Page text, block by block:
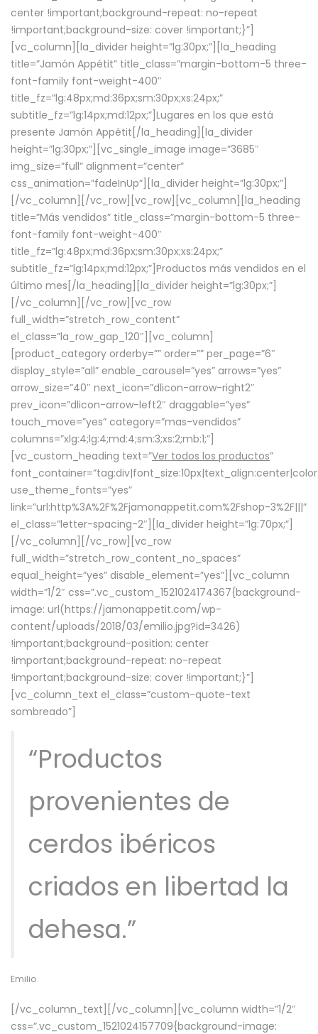
center !important;background-repeat: no-repeat
!important;background-size: cover !important;}”]
[vc_column][la_divider height=”lg:30px;”][la_heading
title=”Jamón Appétit” title_class=”margin-bottom-5 three-
font-family font-weight-400″
title_fz=”lg:48px;md:36px;sm:30px;xs:24px;”
subtitle_fz=”lg:14px;md:12px;”]Lugares en los que está
presente Jamón Appétit[/la_heading][la_divider
height=”lg:30px;”][vc_single_image image=”3685″
img_size=”full” alignment=”center”
css_animation=”fadeInUp”][la_divider height=”lg:30px;”]
[/vc_column][/vc_row][vc_row][vc_column][la_heading
title=”Más vendidos” title_class=”margin-bottom-5 three-
font-family font-weight-400″
title_fz=”lg:48px;md:36px;sm:30px;xs:24px;”
subtitle_fz=”lg:14px;md:12px;”]Productos más vendidos en el
último mes[/la_heading][la_divider height=”lg:30px;”]
[/vc_column][/vc_row][vc_row
full_width=”stretch_row_content”
el_class=”la_row_gap_120″][vc_column]
[product_category orderby=”” order=”” per_page=”6″
display_style=”all” enable_carousel=”yes” arrows=”yes”
arrow_size=”40″ next_icon=”dlicon-arrow-right2″
prev_icon=”dlicon-arrow-left2″ draggable=”yes”
touch_move=”yes” category=”mas-vendidos”
columns=”xlg:4;lg:4;md:4;sm:3;xs:2;mb:1;”]
[vc_custom_heading text=”Ver todos los productos”
use_theme_fonts=”yes”
link=”url:http%3A%2F%2Fjamonappetit.com%2Fshop-3%2F|||”
el_class=”letter-spacing-2″][la_divider height=”lg:70px;”]
[/vc_column][/vc_row][vc_row
full_width=”stretch_row_content_no_spaces”
equal_height=”yes” disable_element=”yes”][vc_column
width=”1/2″ css=”.vc_custom_1521024174367{background-
image: url(https://jamonappetit.com/wp-
content/uploads/2018/03/emilio.jpg?id=3426)
!important;background-position: center
!important;background-repeat: no-repeat
!important;background-size: cover !important;}”]
[vc_column_text el_class=”custom-quote-text
sombreado”]
“Productos
provenientes de
cerdos ibéricos
criados en libertad la
dehesa.”
Emilio
[/vc_column_text][/vc_column][vc_column width=”1/2″
css=”.vc_custom_1521024157709{background-image: